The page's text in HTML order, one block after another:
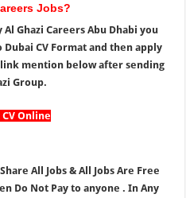
Jobs?
Ghazi Careers Abu Dhabi you
CV Format and then apply
mention below after sending
Group.
Online
All Jobs & All Jobs Are Free
Do Not Pay to anyone . In Any